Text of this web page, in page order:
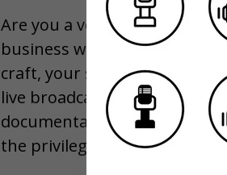
Are you a voice within
business who wishes to
craft, your story, or your
live broadcast, an event
documentary, or film.
the privilege of capturing